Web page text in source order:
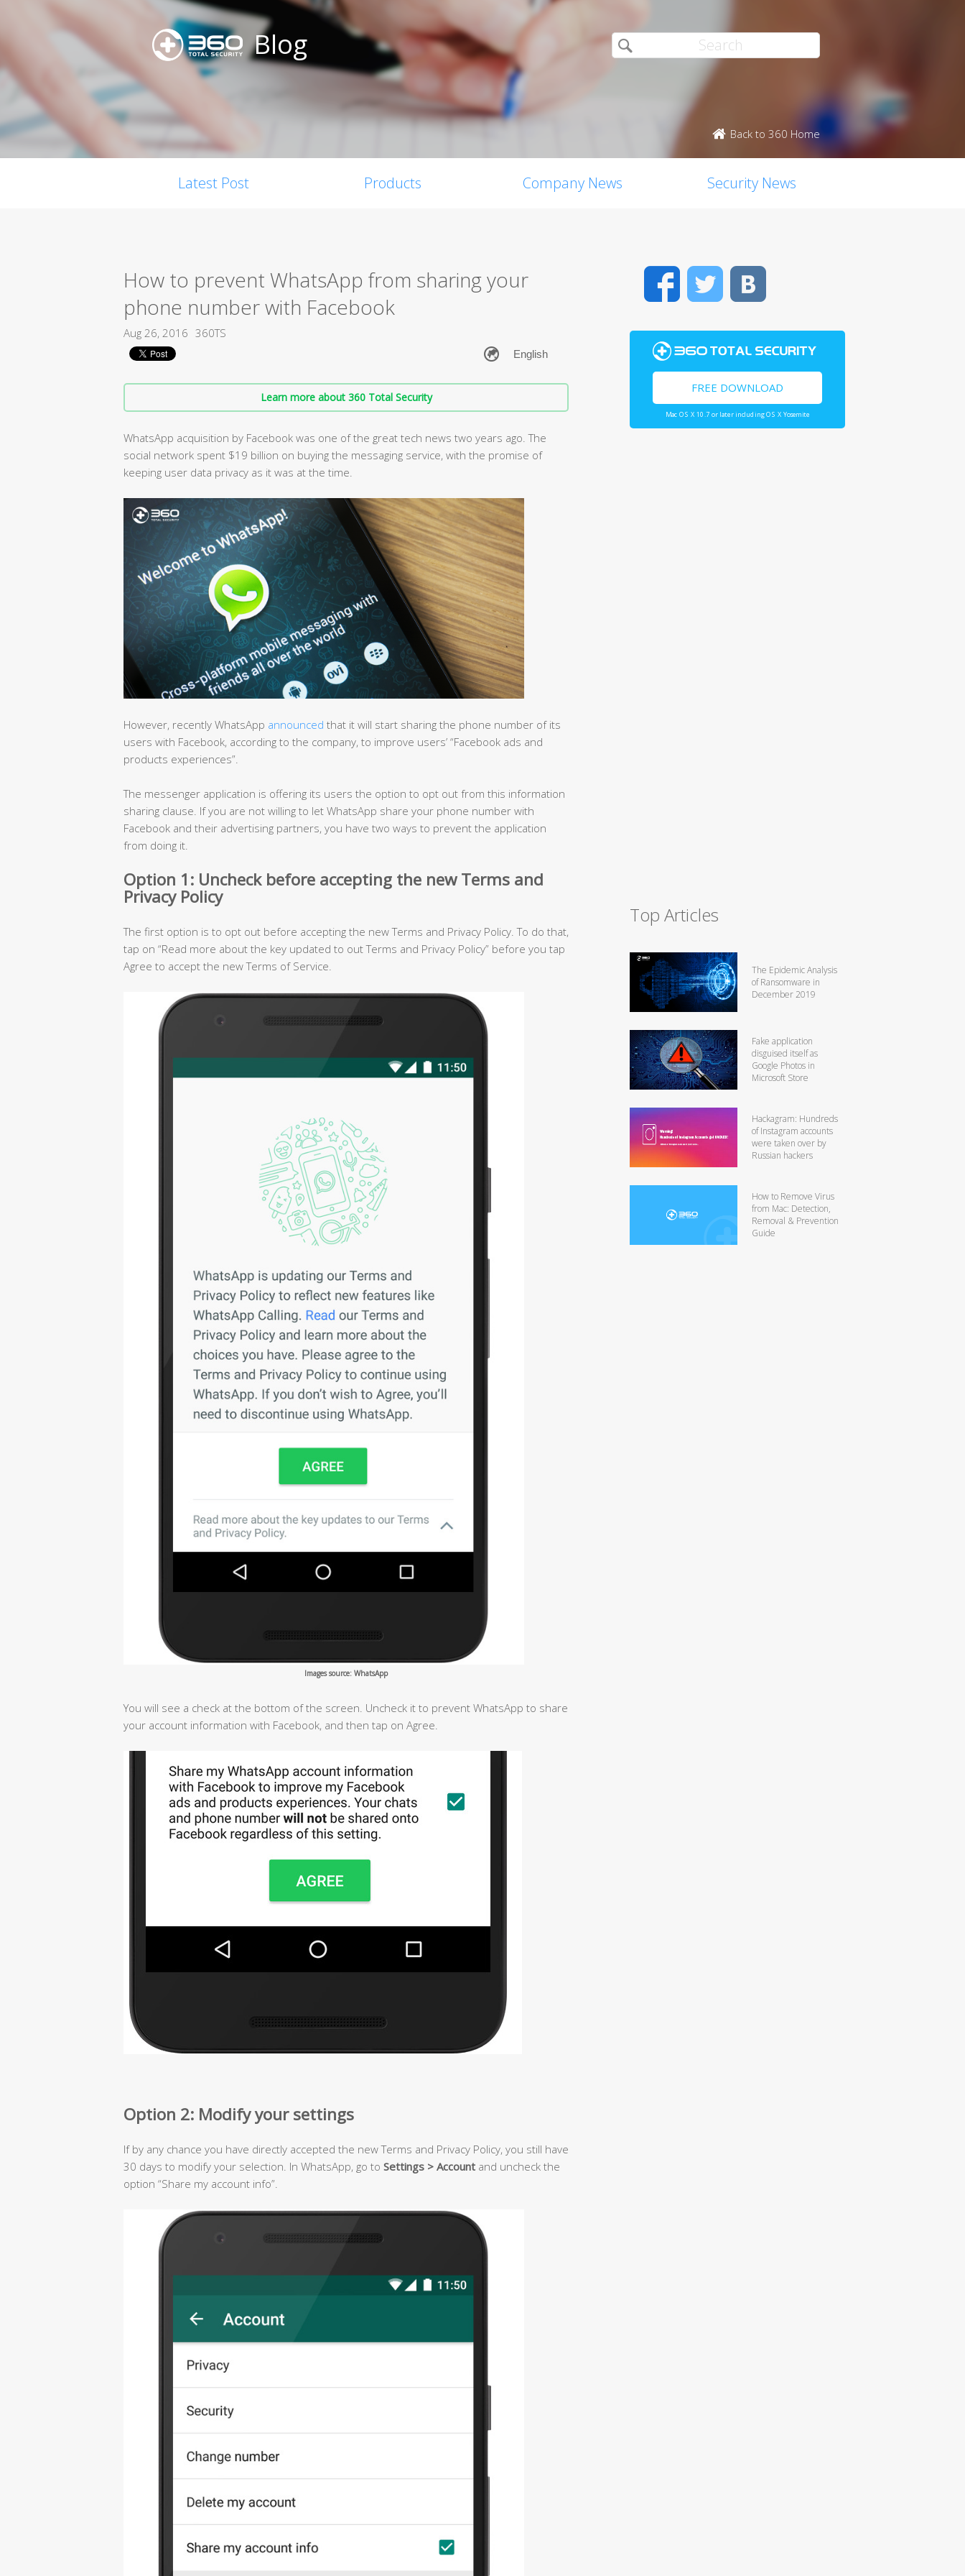
Blog
Back to 360 Home
Latest Post Products Company News Security News
How to prevent WhatsApp from sharing your
phone number with Facebook
Aug 26, 2016 360TS
Learn more about 360 Total Security
WhatsApp acquisition by Facebook was one of the great tech news two years ago. The
social network spent $19 billion on buying the messaging service, with the promise of
keeping user data privacy as it was at the time.
However, recently WhatsApp announced that it will start sharing the phone number of its
users with Facebook, according to the company, to improve users’ “Facebook ads and
products experiences”.
The messenger application is offering its users the option to opt out from this information
sharing clause. If you are not willing to let WhatsApp share your phone number with
Facebook and their advertising partners, you have two ways to prevent the application
from doing it.
Option 1: Uncheck before accepting the new Terms and
Privacy Policy
The first option is to opt out before accepting the new Terms and Privacy Policy. To do that,
tap on “Read more about the key updated to out Terms and Privacy Policy” before you tap
Agree to accept the new Terms of Service.
Images source: WhatsApp
You will see a check at the bottom of the screen. Uncheck it to prevent WhatsApp to share
your account information with Facebook, and then tap on Agree.
Option 2: Modify your settings
If by any chance you have directly accepted the new Terms and Privacy Policy, you still have
30 days to modify your selection. In WhatsApp, go to Settings > Account and uncheck the
option “Share my account info”.
FacebookTwitter
FREE DOWNLOAD
Mac OS X 10.7 or later including OS X Yosemite
Top Articles
The Epidemic Analysis
of Ransomware in
December 2019
Fake application
disguised itself as
Google Photos in
Microsoft Store
Hackagram: Hundreds
of Instagram accounts
were taken over by
Russian hackers
How to Remove Virus
from Mac: Detection,
Removal & Prevention
Guide